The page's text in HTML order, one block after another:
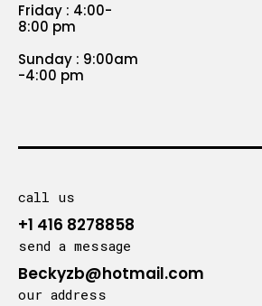
Friday : 4:00-
8:00 pm
Sunday : 9:00am
-4:00 pm
call us
+1 416 8278858
send a message
Beckyzb@hotmail.com
our address